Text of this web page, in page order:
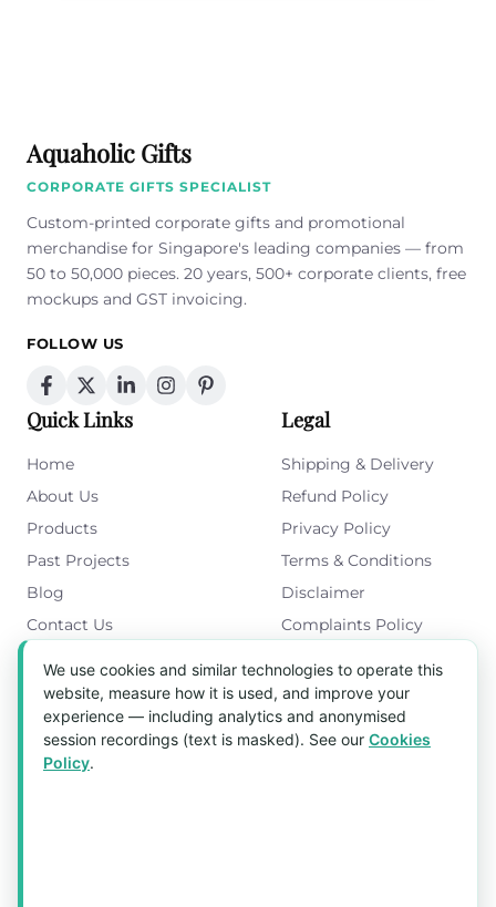
Aquaholic Gifts
CORPORATE GIFTS SPECIALIST
Custom-printed corporate gifts and promotional
merchandise for Singapore's leading companies — from
50 to 50,000 pieces. 20 years, 500+ corporate clients, free
mockups and GST invoicing.
FOLLOW US
Quick Links
Home
About Us
Products
Past Projects
Blog
Contact Us
Legal
Shipping & Delivery
Refund Policy
Privacy Policy
Terms & Conditions
Disclaimer
Complaints Policy
Get in Touch
Blk 5022 Ang Mo Kio Industrial Park 2,
#03-37, Singapore 569525
We use cookies and similar technologies to operate this
website, measure how it is used, and improve your
experience — including analytics and anonymised
session recordings (text is masked). See our Cookies
Policy.